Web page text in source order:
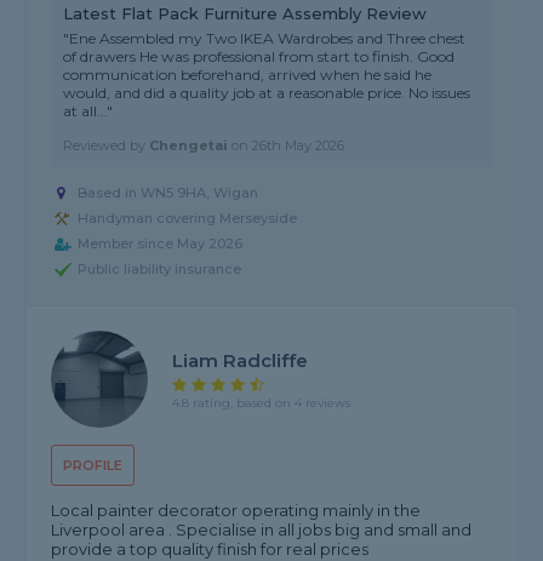
Latest Flat Pack Furniture Assembly Review
"Ene Assembled my Two IKEA Wardrobes and Three chest
of drawers He was professional from start to finish. Good
communication beforehand, arrived when he said he
would, and did a quality job at a reasonable price. No issues
at all..."
Reviewed by Chengetai on26th May 2026
Based in WN5 9HA, Wigan
Handyman covering Merseyside
Member since May 2026
Public liability insurance
PROFILE
Liam Radcliffe
4.8 rating, based on 4 reviews
Local painter decorator operating mainly in the
Liverpool area . Specialise in all jobs big and small and
provide a top quality finish for real prices